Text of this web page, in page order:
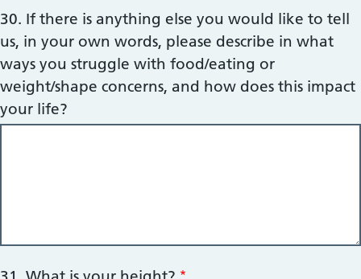
30. If there is anything else you would like to tell
us, in your own words, please describe in what
ways you struggle with food/eating or
weight/shape concerns, and how does this impact
your life?